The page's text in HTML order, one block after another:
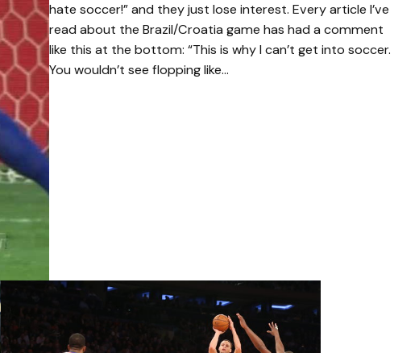
hate soccer!” and they just lose interest. Every article I’ve
read about the Brazil/Croatia game has had a comment
like this at the bottom: “This is why I can’t get into soccer.
You wouldn’t see flopping like…